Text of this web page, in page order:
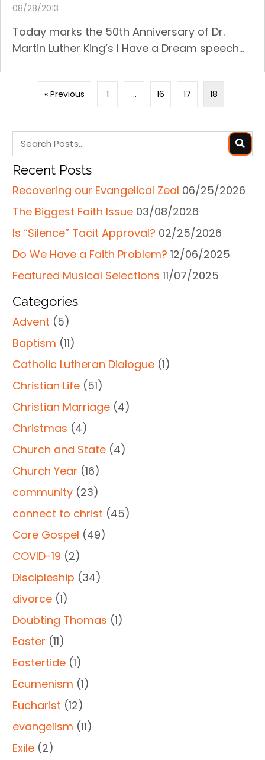
08/28/2013
Today marks the 50th Anniversary of Dr.
Martin Luther King’s I Have a Dream speech...
« Previous 1 … 16 17 18
Recent Posts
Recovering our Evangelical Zeal 06/25/2026
The Biggest Faith Issue 03/08/2026
Is “Silence” Tacit Approval? 02/25/2026
Do We Have a Faith Problem? 12/06/2025
Featured Musical Selections 11/07/2025
Categories
Advent (5)
Baptism (11)
Catholic Lutheran Dialogue (1)
Christian Life (51)
Christian Marriage (4)
Christmas (4)
Church and State (4)
Church Year (16)
community (23)
connect to christ (45)
Core Gospel (49)
COVID-19 (2)
Discipleship (34)
divorce (1)
Doubting Thomas (1)
Easter (11)
Eastertide (1)
Ecumenism (1)
Eucharist (12)
evangelism (11)
Exile (2)